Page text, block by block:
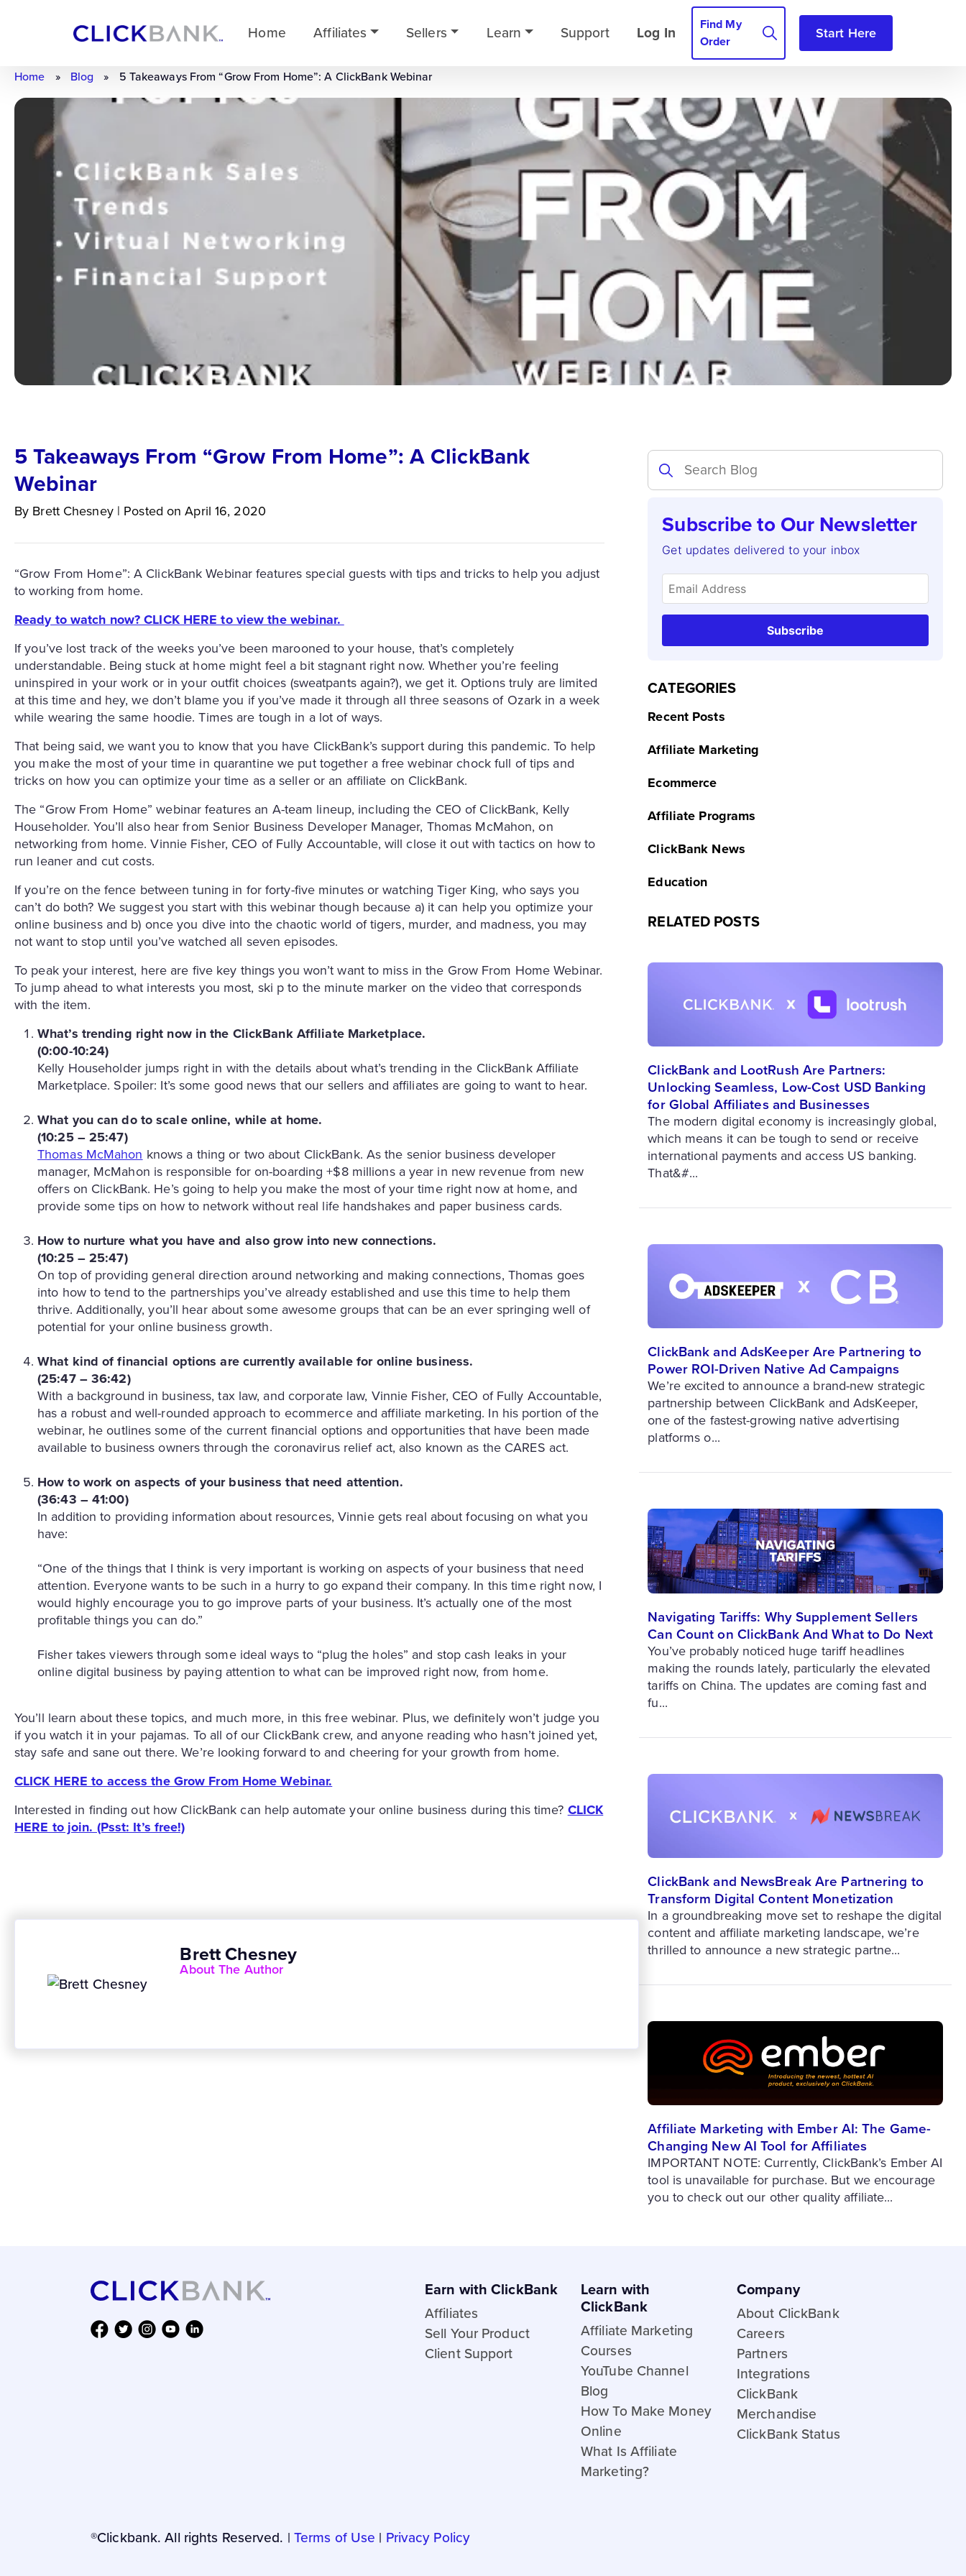
Home Affiliates Sellers Learn Support Log In
Find My
Order
Start Here
Home » Blog » 5 Takeaways From “Grow From Home”: A ClickBank Webinar
Subscribe to Our Newsletter
Get updates delivered to your inbox
Subscribe
CATEGORIES
Recent Posts
Affiliate Marketing
Ecommerce
Affiliate Programs
ClickBank News
Education
RELATED POSTS
ClickBank and LootRush Are Partners:
Unlocking Seamless, Low-Cost USD Banking
for Global Affiliates and Businesses
The modern digital economy is increasingly global,
which means it can be tough to send or receive
international payments and access US banking.
That&#...
ClickBank and AdsKeeper Are Partnering to
Power ROI-Driven Native Ad Campaigns
We’re excited to announce a brand-new strategic
partnership between ClickBank and AdsKeeper,
one of the fastest-growing native advertising
platforms o...
Navigating Tariffs: Why Supplement Sellers
Can Count on ClickBank And What to Do Next
You’ve probably noticed huge tariff headlines
making the rounds lately, particularly the elevated
tariffs on China. The updates are coming fast and
fu...
ClickBank and NewsBreak Are Partnering to
Transform Digital Content Monetization
In a groundbreaking move set to reshape the digital
content and affiliate marketing landscape, we’re
thrilled to announce a new strategic partne...
Affiliate Marketing with Ember AI: The Game-
Changing New AI Tool for Affiliates
IMPORTANT NOTE: Currently, ClickBank’s Ember AI
tool is unavailable for purchase. But we encourage
you to check out our other quality affiliate...
5 Takeaways From “Grow From Home”: A ClickBank
Webinar
By Brett Chesney | Posted on April 16, 2020
“Grow From Home”: A ClickBank Webinar features special guests with tips and tricks to help you adjust
to working from home.
Ready to watch now? CLICK HERE to view the webinar.
If you’ve lost track of the weeks you’ve been marooned to your house, that’s completely
understandable. Being stuck at home might feel a bit stagnant right now. Whether you’re feeling
uninspired in your work or in your outfit choices (sweatpants again?), we get it. Options truly are limited
at this time and hey, we don’t blame you if you’ve made it through all three seasons of Ozark in a week
while wearing the same hoodie. Times are tough in a lot of ways.
That being said, we want you to know that you have ClickBank’s support during this pandemic. To help
you make the most of your time in quarantine we put together a free webinar chock full of tips and
tricks on how you can optimize your time as a seller or an affiliate on ClickBank.
The “Grow From Home” webinar features an A-team lineup, including the CEO of ClickBank, Kelly
Householder. You’ll also hear from Senior Business Developer Manager, Thomas McMahon, on
networking from home. Vinnie Fisher, CEO of Fully Accountable, will close it out with tactics on how to
run leaner and cut costs.
If you’re on the fence between tuning in for forty-five minutes or watching Tiger King, who says you
can’t do both? We suggest you start with this webinar though because a) it can help you optimize your
online business and b) once you dive into the chaotic world of tigers, murder, and madness, you may
not want to stop until you’ve watched all seven episodes.
To peak your interest, here are five key things you won’t want to miss in the Grow From Home Webinar.
To jump ahead to what interests you most, ski p to the minute marker on the video that corresponds
with the item.
What’s trending right now in the ClickBank Affiliate Marketplace.
(0:00-10:24)
Kelly Householder jumps right in with the details about what’s trending in the ClickBank Affiliate
Marketplace. Spoiler: It’s some good news that our sellers and affiliates are going to want to hear.
What you can do to scale online, while at home.
(10:25 – 25:47)
Thomas McMahon knows a thing or two about ClickBank. As the senior business developer
manager, McMahon is responsible for on-boarding +$8 millions a year in new revenue from new
offers on ClickBank. He’s going to help you make the most of your time right now at home, and
provide some tips on how to network without real life handshakes and paper business cards.
How to nurture what you have and also grow into new connections.
(10:25 – 25:47)
On top of providing general direction around networking and making connections, Thomas goes
into how to tend to the partnerships you’ve already established and use this time to help them
thrive. Additionally, you’ll hear about some awesome groups that can be an ever springing well of
potential for your online business growth.
What kind of financial options are currently available for online business.
(25:47 – 36:42)
With a background in business, tax law, and corporate law, Vinnie Fisher, CEO of Fully Accountable,
has a robust and well-rounded approach to ecommerce and affiliate marketing. In his portion of the
webinar, he outlines some of the current financial options and opportunities that have been made
available to business owners through the coronavirus relief act, also known as the CARES act.
How to work on aspects of your business that need attention.
(36:43 – 41:00)
In addition to providing information about resources, Vinnie gets real about focusing on what you
have:
“One of the things that I think is very important is working on aspects of your business that need
attention. Everyone wants to be such in a hurry to go expand their company. In this time right now, I
would highly encourage you to go improve parts of your business. It’s actually one of the most
profitable things you can do.”
Fisher takes viewers through some ideal ways to “plug the holes” and stop cash leaks in your
online digital business by paying attention to what can be improved right now, from home.
You’ll learn about these topics, and much more, in this free webinar. Plus, we definitely won’t judge you
if you watch it in your pajamas. To all of our ClickBank crew, and anyone reading who hasn’t joined yet,
stay safe and sane out there. We’re looking forward to and cheering for your growth from home.
CLICK HERE to access the Grow From Home Webinar.
Interested in finding out how ClickBank can help automate your online business during this time? CLICK
HERE to join. (Psst: It’s free!)
Brett Chesney
About The Author
Earn with ClickBank
Affiliates
Sell Your Product
Client Support
Learn with
ClickBank
Affiliate Marketing
Courses
YouTube Channel
Blog
How To Make Money
Online
What Is Affiliate
Marketing?
Company
About ClickBank
Careers
Partners
Integrations
ClickBank
Merchandise
ClickBank Status
®Clickbank. All rights Reserved. | Terms of Use | Privacy Policy